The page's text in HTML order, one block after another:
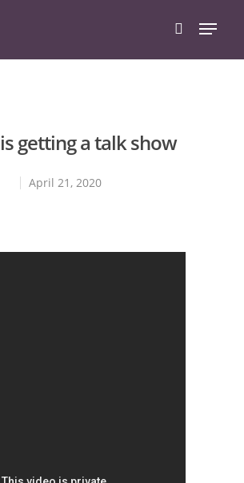
getting a talk show
April 21, 2020